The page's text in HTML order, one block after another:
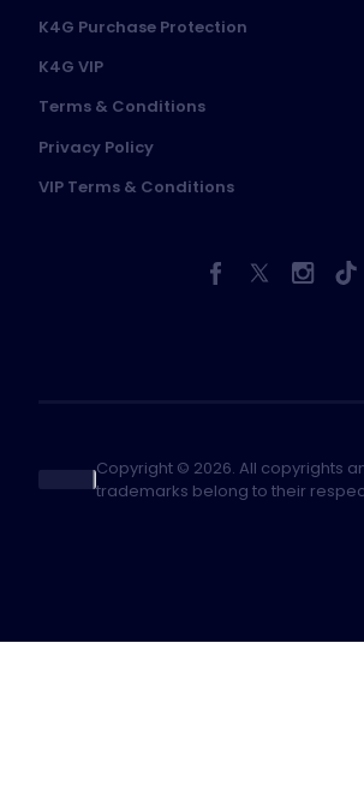
K4G Purchase Protection
K4G VIP
Terms & Conditions
Privacy Policy
VIP Terms & Conditions
Copyright © 2026. All copyrights
trademarks belong to their